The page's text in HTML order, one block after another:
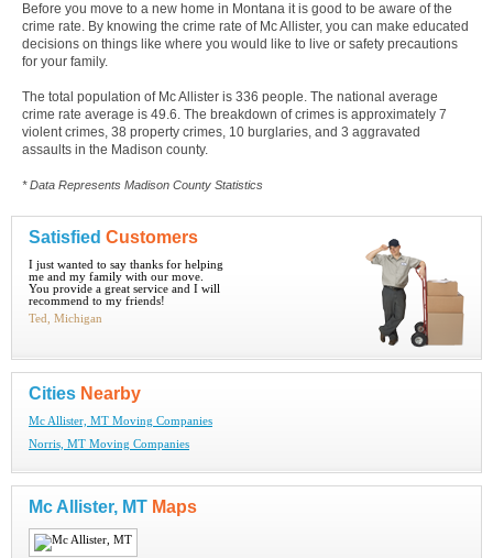
Before you move to a new home in Montana it is good to be aware of the
crime rate. By knowing the crime rate of Mc Allister, you can make educated
decisions on things like where you would like to live or safety precautions
for your family.
The total population of Mc Allister is 336 people. The national average
crime rate average is 49.6. The breakdown of crimes is approximately 7
violent crimes, 38 property crimes, 10 burglaries, and 3 aggravated
assaults in the Madison county.
* Data Represents Madison County Statistics
Satisfied Customers
I just wanted to say thanks for helping
me and my family with our move.
You provide a great service and I will
recommend to my friends!
Ted, Michigan
Cities Nearby
Mc Allister, MT Moving Companies
Norris, MT Moving Companies
Mc Allister, MT Maps